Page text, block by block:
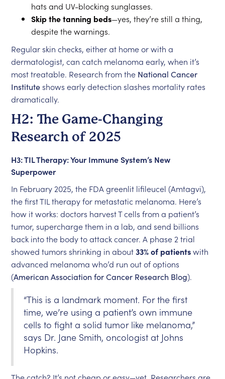
hats and UV-blocking sunglasses.
Skip the tanning beds—yes, they’re still a thing,
despite the warnings.
Regular skin checks, either at home or with a
dermatologist, can catch melanoma early, when it’s
most treatable. Research from the National Cancer
Instituteshows early detection slashes mortality rates
dramatically.
H2: The Game-Changing
Research of 2025
H3: TIL Therapy: Your Immune System’s New
Superpower
In February 2025, the FDA greenlit lifileucel (Amtagvi),
the first TIL therapy for metastatic melanoma. Here’s
how it works: doctors harvest T cells from a patient’s
tumor, supercharge them in a lab, and send billions
back into the body to attack cancer. A phase 2 trial
showed tumors shrinking in about33% of patientswith
advanced melanoma who’d run out of options
(American Association for Cancer Research Blog).
“This is a landmark moment. For the first
time, we’re using a patient’s own immune
cells to fight a solid tumor like melanoma,”
says Dr. Jane Smith, oncologist at Johns
Hopkins.